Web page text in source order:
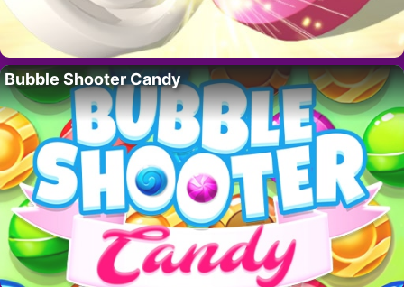
Bubble Shooter Candy